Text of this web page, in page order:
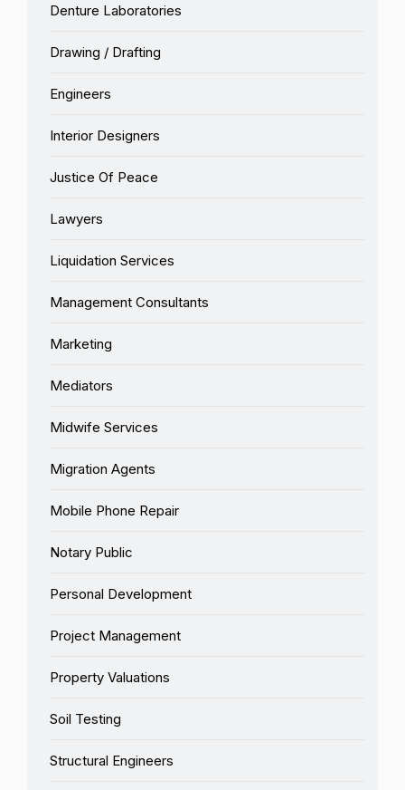
Denture Laboratories
Drawing / Drafting
Engineers
Interior Designers
Justice Of Peace
Lawyers
Liquidation Services
Management Consultants
Marketing
Mediators
Midwife Services
Migration Agents
Mobile Phone Repair
Notary Public
Personal Development
Project Management
Property Valuations
Soil Testing
Structural Engineers